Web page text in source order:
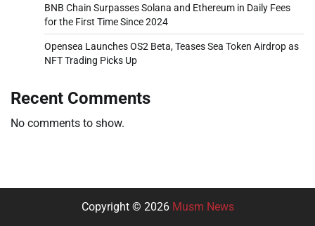
BNB Chain Surpasses Solana and Ethereum in Daily Fees
for the First Time Since 2024
Opensea Launches OS2 Beta, Teases Sea Token Airdrop as
NFT Trading Picks Up
Recent Comments
No comments to show.
Copyright © 2026 Musm News